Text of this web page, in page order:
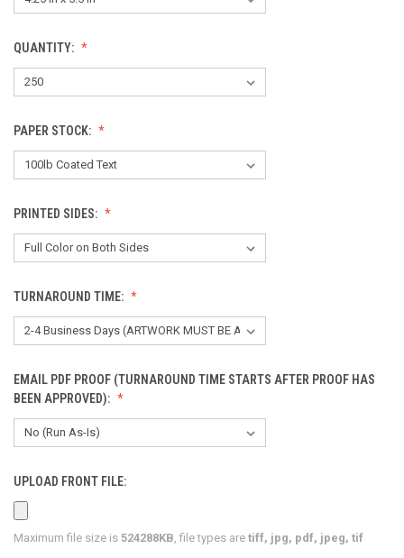
QUANTITY:
PAPER STOCK:
PRINTED SIDES:
TURNAROUND TIME:
EMAIL PDF PROOF (TURNAROUND TIME STARTS AFTER PROOF HAS
BEEN APPROVED):
UPLOAD FRONT FILE:
Maximum file size is 524288KB , file types are tiff, jpg, pdf, jpeg, tif